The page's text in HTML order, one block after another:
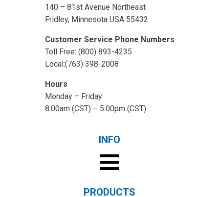
140 – 81st Avenue Northeast
Fridley, Minnesota USA 55432
Customer Service Phone Numbers
Toll Free: (800) 893-4235
Local:(763) 398-2008
Hours
Monday – Friday
8:00am (CST) – 5:00pm (CST)
INFO
PRODUCTS